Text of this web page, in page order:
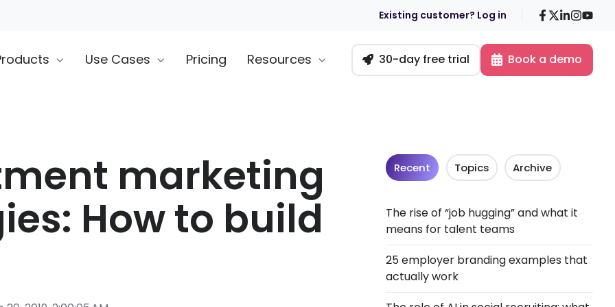
Existing customer? Log in Facebook
X LinkedIn
Use Cases Pricing Resources 30-day free trial Book a demo
marketing
How to build
Recent Topics Archive
The rise of “job hugging” and what it
means for talent teams
25 employer branding examples that
actually work